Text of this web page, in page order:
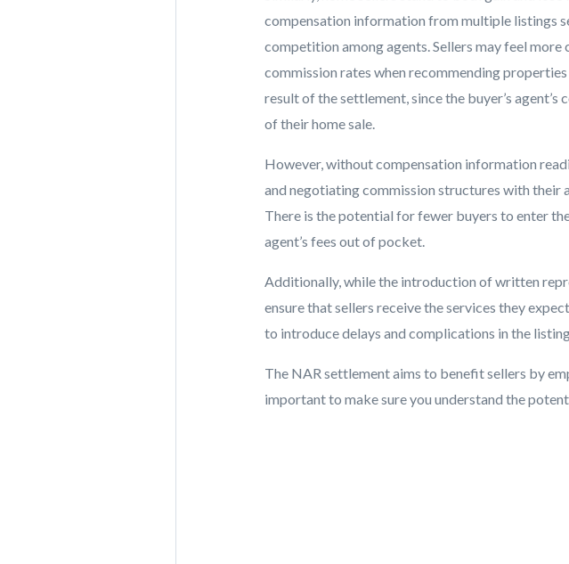
compensation information from multiple listings
competition among agents. Sellers may feel
commission rates when recommending
result of the settlement, since the buyer’s
of their home sale.
However, without compensation information
and negotiating commission structures with their
There is the potential for fewer buyers to enter
agent’s fees out of pocket.
Additionally, while the introduction of written
ensure that sellers receive the services they
to introduce delays and complications in the
The NAR settlement aims to benefit sellers by
important to make sure you understand the